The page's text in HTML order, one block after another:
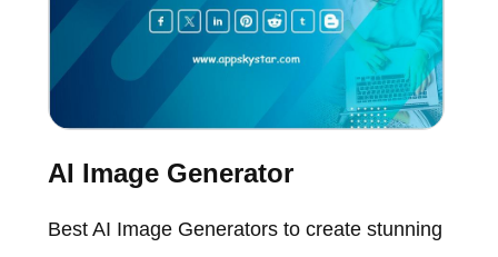
AI Image Generator
Best AI Image Generators to create stunning